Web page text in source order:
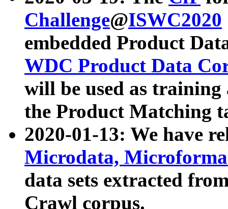
Challenge@ISWC2020
embedded Product
WDC Product Data
will be used as
the Product Matching
2020-01-13: We have
Microdata,
data sets extracted
Crawl corpus.